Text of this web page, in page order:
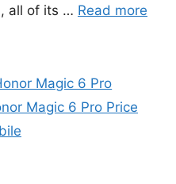
all of its … Read more
Magic 6 Pro
Magic 6 Pro Price